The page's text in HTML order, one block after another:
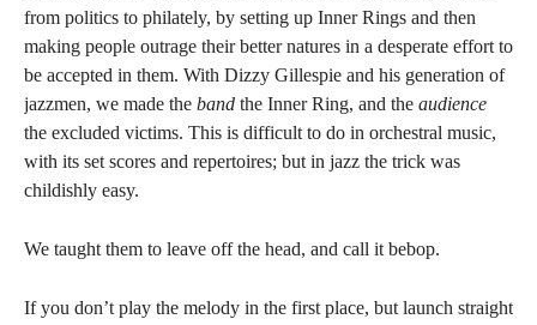
from politics to philately, by setting up Inner Rings and then
making people outrage their better natures in a desperate effort to
be accepted in them. With Dizzy Gillespie and his generation of
jazzmen, we made the band the Inner Ring, and the audience
the excluded victims. This is difficult to do in orchestral music,
with its set scores and repertoires; but in jazz the trick was
childishly easy.
We taught them to leave off the head, and call it bebop.
If you don’t play the melody in the first place, but launch straight